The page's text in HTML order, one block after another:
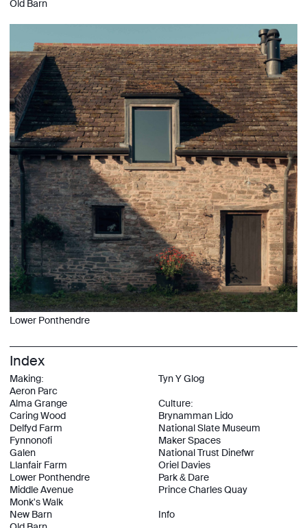
Old Barn
Lower Ponthendre
Index
Making:
Aeron Parc
Alma Grange
Caring Wood
Delfyd Farm
Fynnonofi
Galen
Llanfair Farm
Lower Ponthendre
Middle Avenue
Monk's Walk
New Barn
Tyn Y Glog
Culture:
Brynamman Lido
National Slate Museum
Maker Spaces
National Trust Dinefwr
Oriel Davies
Park & Dare
Prince Charles Quay
Info